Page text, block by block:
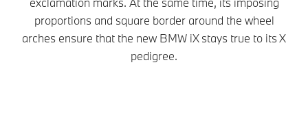
proportions and square border around the wheel
arches ensure that the new BMW iX stays true to its X
pedigree.